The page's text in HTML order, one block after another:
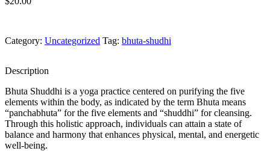
Category: Uncategorized Tag: bhuta-shudhi
Description
Bhuta Shuddhi is a yoga practice centered on purifying the five
elements within the body, as indicated by the term Bhuta means
“panchabhuta” for the five elements and “shuddhi” for cleansing.
Through this holistic approach, individuals can attain a state of
balance and harmony that enhances physical, mental, and energetic
well-being.